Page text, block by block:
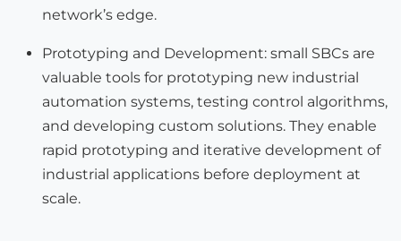
network’s edge.
Prototyping and Development: small SBCs are
valuable tools for prototyping new industrial
automation systems, testing control algorithms,
and developing custom solutions. They enable
rapid prototyping and iterative development of
industrial applications before deployment at
scale.